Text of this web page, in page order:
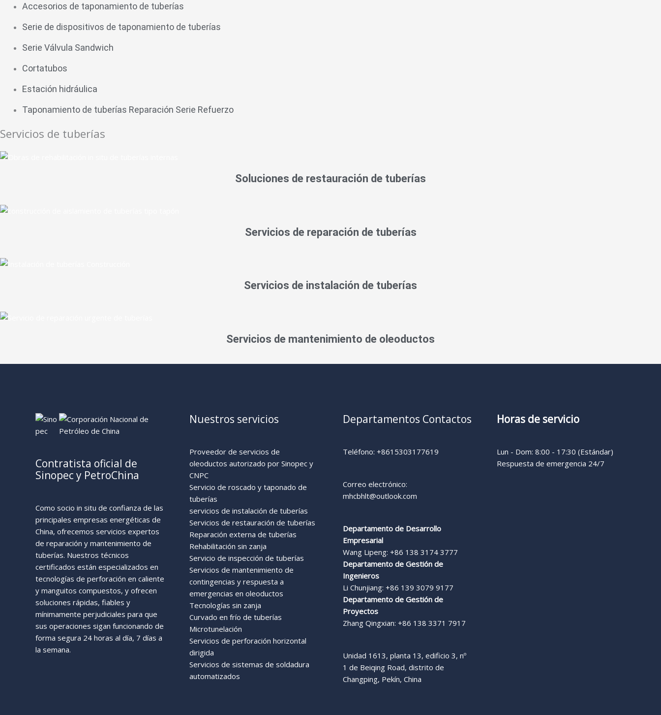
Accesorios de taponamiento de tuberías
Serie de dispositivos de taponamiento de tuberías
Serie Válvula Sandwich
Cortatubos
Estación hidráulica
Taponamiento de tuberías Reparación Serie Refuerzo
Servicios de tuberías
Soluciones de restauración de tuberías
Servicios de reparación de tuberías
Servicios de instalación de tuberías
Servicios de mantenimiento de oleoductos
Contratista oficial de
Sinopec y PetroChina
Como socio in situ de confianza de las
principales empresas energéticas de
China, ofrecemos servicios expertos
de reparación y mantenimiento de
tuberías. Nuestros técnicos
certificados están especializados en
tecnologías de perforación en caliente
y manguitos compuestos, y ofrecen
soluciones rápidas, fiables y
mínimamente perjudiciales para que
sus operaciones sigan funcionando de
forma segura 24 horas al día, 7 días a
la semana.
Nuestros servicios
Proveedor de servicios de
oleoductos autorizado por Sinopec y
CNPC
Servicio de roscado y taponado de
tuberías
servicios de instalación de tuberías
Servicios de restauración de tuberías
Reparación externa de tuberías
Rehabilitación sin zanja
Servicio de inspección de tuberías
Servicios de mantenimiento de
contingencias y respuesta a
emergencias en oleoductos
Tecnologías sin zanja
Curvado en frío de tuberías
Microtunelación
Servicios de perforación horizontal
dirigida
Servicios de sistemas de soldadura
automatizados
Departamentos Contactos
Teléfono: +8615303177619
Correo electrónico:
mhcbhlt@outlook.com
Departamento de Desarrollo
Empresarial
Wang Lipeng: +86 138 3174 3777
Departamento de Gestión de
Ingenieros
Li Chunjiang: +86 139 3079 9177
Departamento de Gestión de
Proyectos
Zhang Qingxian: +86 138 3371 7917
Unidad 1613, planta 13, edificio 3, nº
1 de Beiqing Road, distrito de
Changping, Pekín, China
Horas de servicio
Lun - Dom: 8:00 - 17:30 (Estándar)
Respuesta de emergencia 24/7